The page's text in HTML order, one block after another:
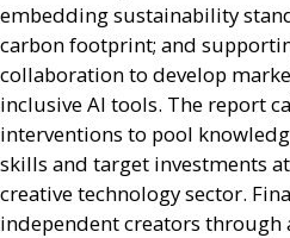
embedding sustainability
carbon footprint; and
collaboration to develop
inclusiveAI tools. The report
interventions to pool
skills and target investments
creative technology sector.
independent creators through